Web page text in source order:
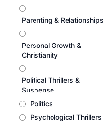
Parenting & Relationships
Personal Growth &
Christianity
Political Thrillers &
Suspense
Politics
Psychological Thrillers